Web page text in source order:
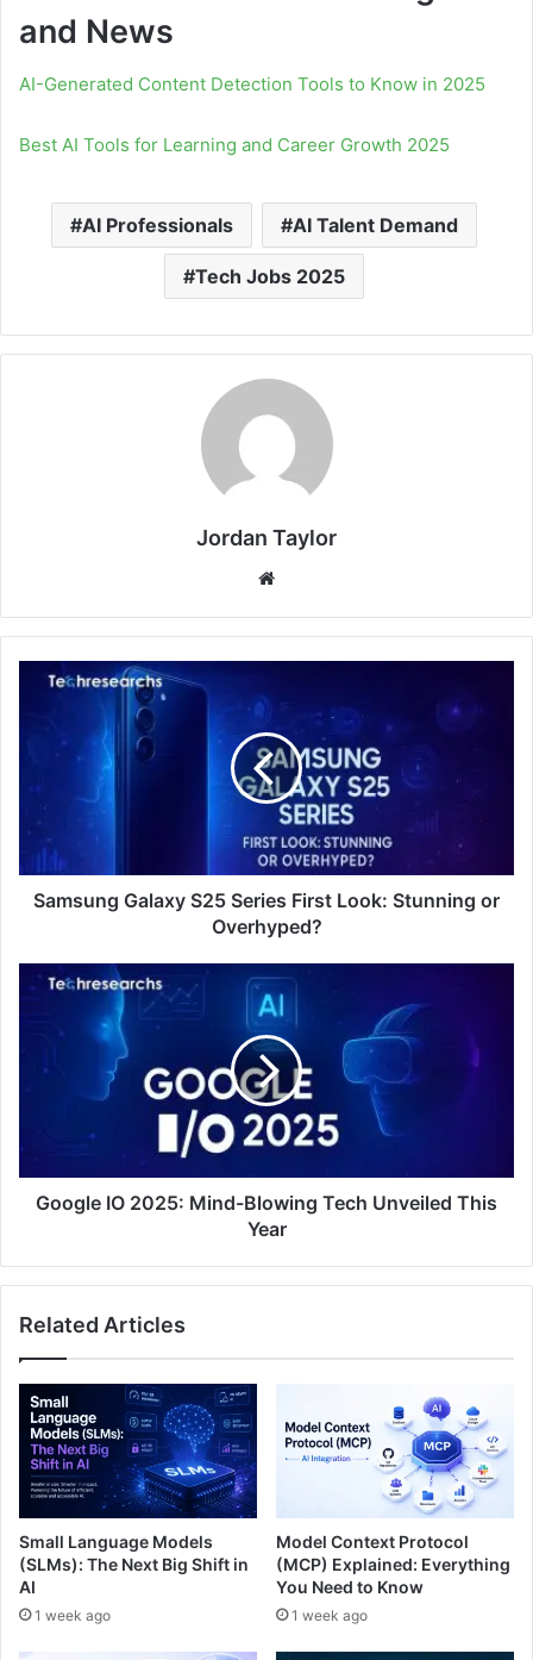
and News
AI-Generated Content Detection Tools to Know in 2025
Best AI Tools for Learning and Career Growth 2025
AI Professionals AI Talent Demand
Tech Jobs 2025
Jordan Taylor
Website
Samsung Galaxy S25 Series First Look: Stunning or
Overhyped?
Google IO 2025: Mind-Blowing Tech Unveiled This
Year
Related Articles
Small Language Models
(SLMs): The Next Big Shift in
AI
1 week ago
Model Context Protocol
(MCP) Explained: Everything
You Need to Know
1 week ago